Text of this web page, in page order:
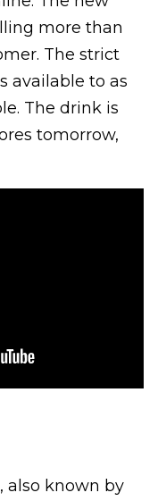
more than
The strict
available to as
The drink is
tomorrow,
also known by